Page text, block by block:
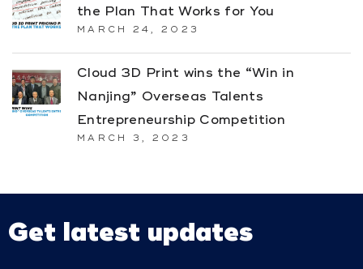
the Plan That Works for You
MARCH 24, 2023
Cloud 3D Print wins the “Win in
Nanjing” Overseas Talents
Entrepreneurship Competition
MARCH 3, 2023
Get latest updates